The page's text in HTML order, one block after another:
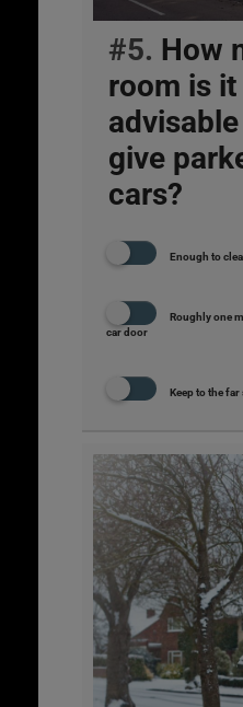
#5. How
room is it
give
cars?
Enough to
Roughly one
car door
Keep to the far